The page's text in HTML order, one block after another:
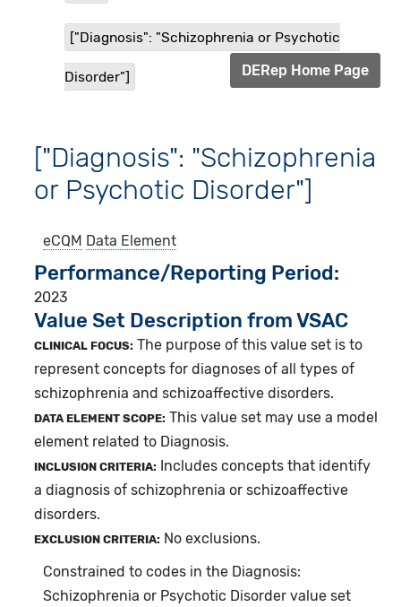
["Diagnosis": "Schizophrenia or Psychotic
Disorder"] DERep Home Page
["Diagnosis": "Schizophrenia
or Psychotic Disorder"]
eCQM Data Element
Performance/Reporting Period
2023
Value Set Description from VSAC
CLINICAL FOCUS: The purpose of this value set is to
represent concepts for diagnoses of all types of
schizophrenia and schizoaffective disorders.
DATA ELEMENT SCOPE: This value set may use a model
element related to Diagnosis.
INCLUSION CRITERIA:
Includes concepts that identify
a diagnosis of schizophrenia or schizoaffective
disorders.
EXCLUSION CRITERIA: No exclusions.
Constrained to codes in the Diagnosis:
Schizophrenia or Psychotic Disorder value set